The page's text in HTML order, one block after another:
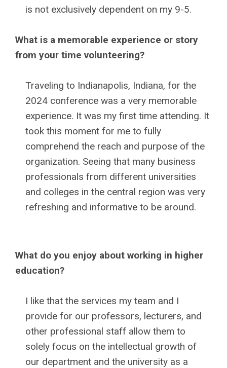
is not exclusively dependent on my 9-5.
What is a memorable experience or story
from your time volunteering?
Traveling to Indianapolis, Indiana, for the
2024 conference was a very memorable
experience. It was my first time attending. It
took this moment for me to fully
comprehend the reach and purpose of the
organization. Seeing that many business
professionals from different universities
and colleges in the central region was very
refreshing and informative to be around.
What do you enjoy about working in higher
education?
I like that the services my team and I
provide for our professors, lecturers, and
other professional staff allow them to
solely focus on the intellectual growth of
our department and the university as a